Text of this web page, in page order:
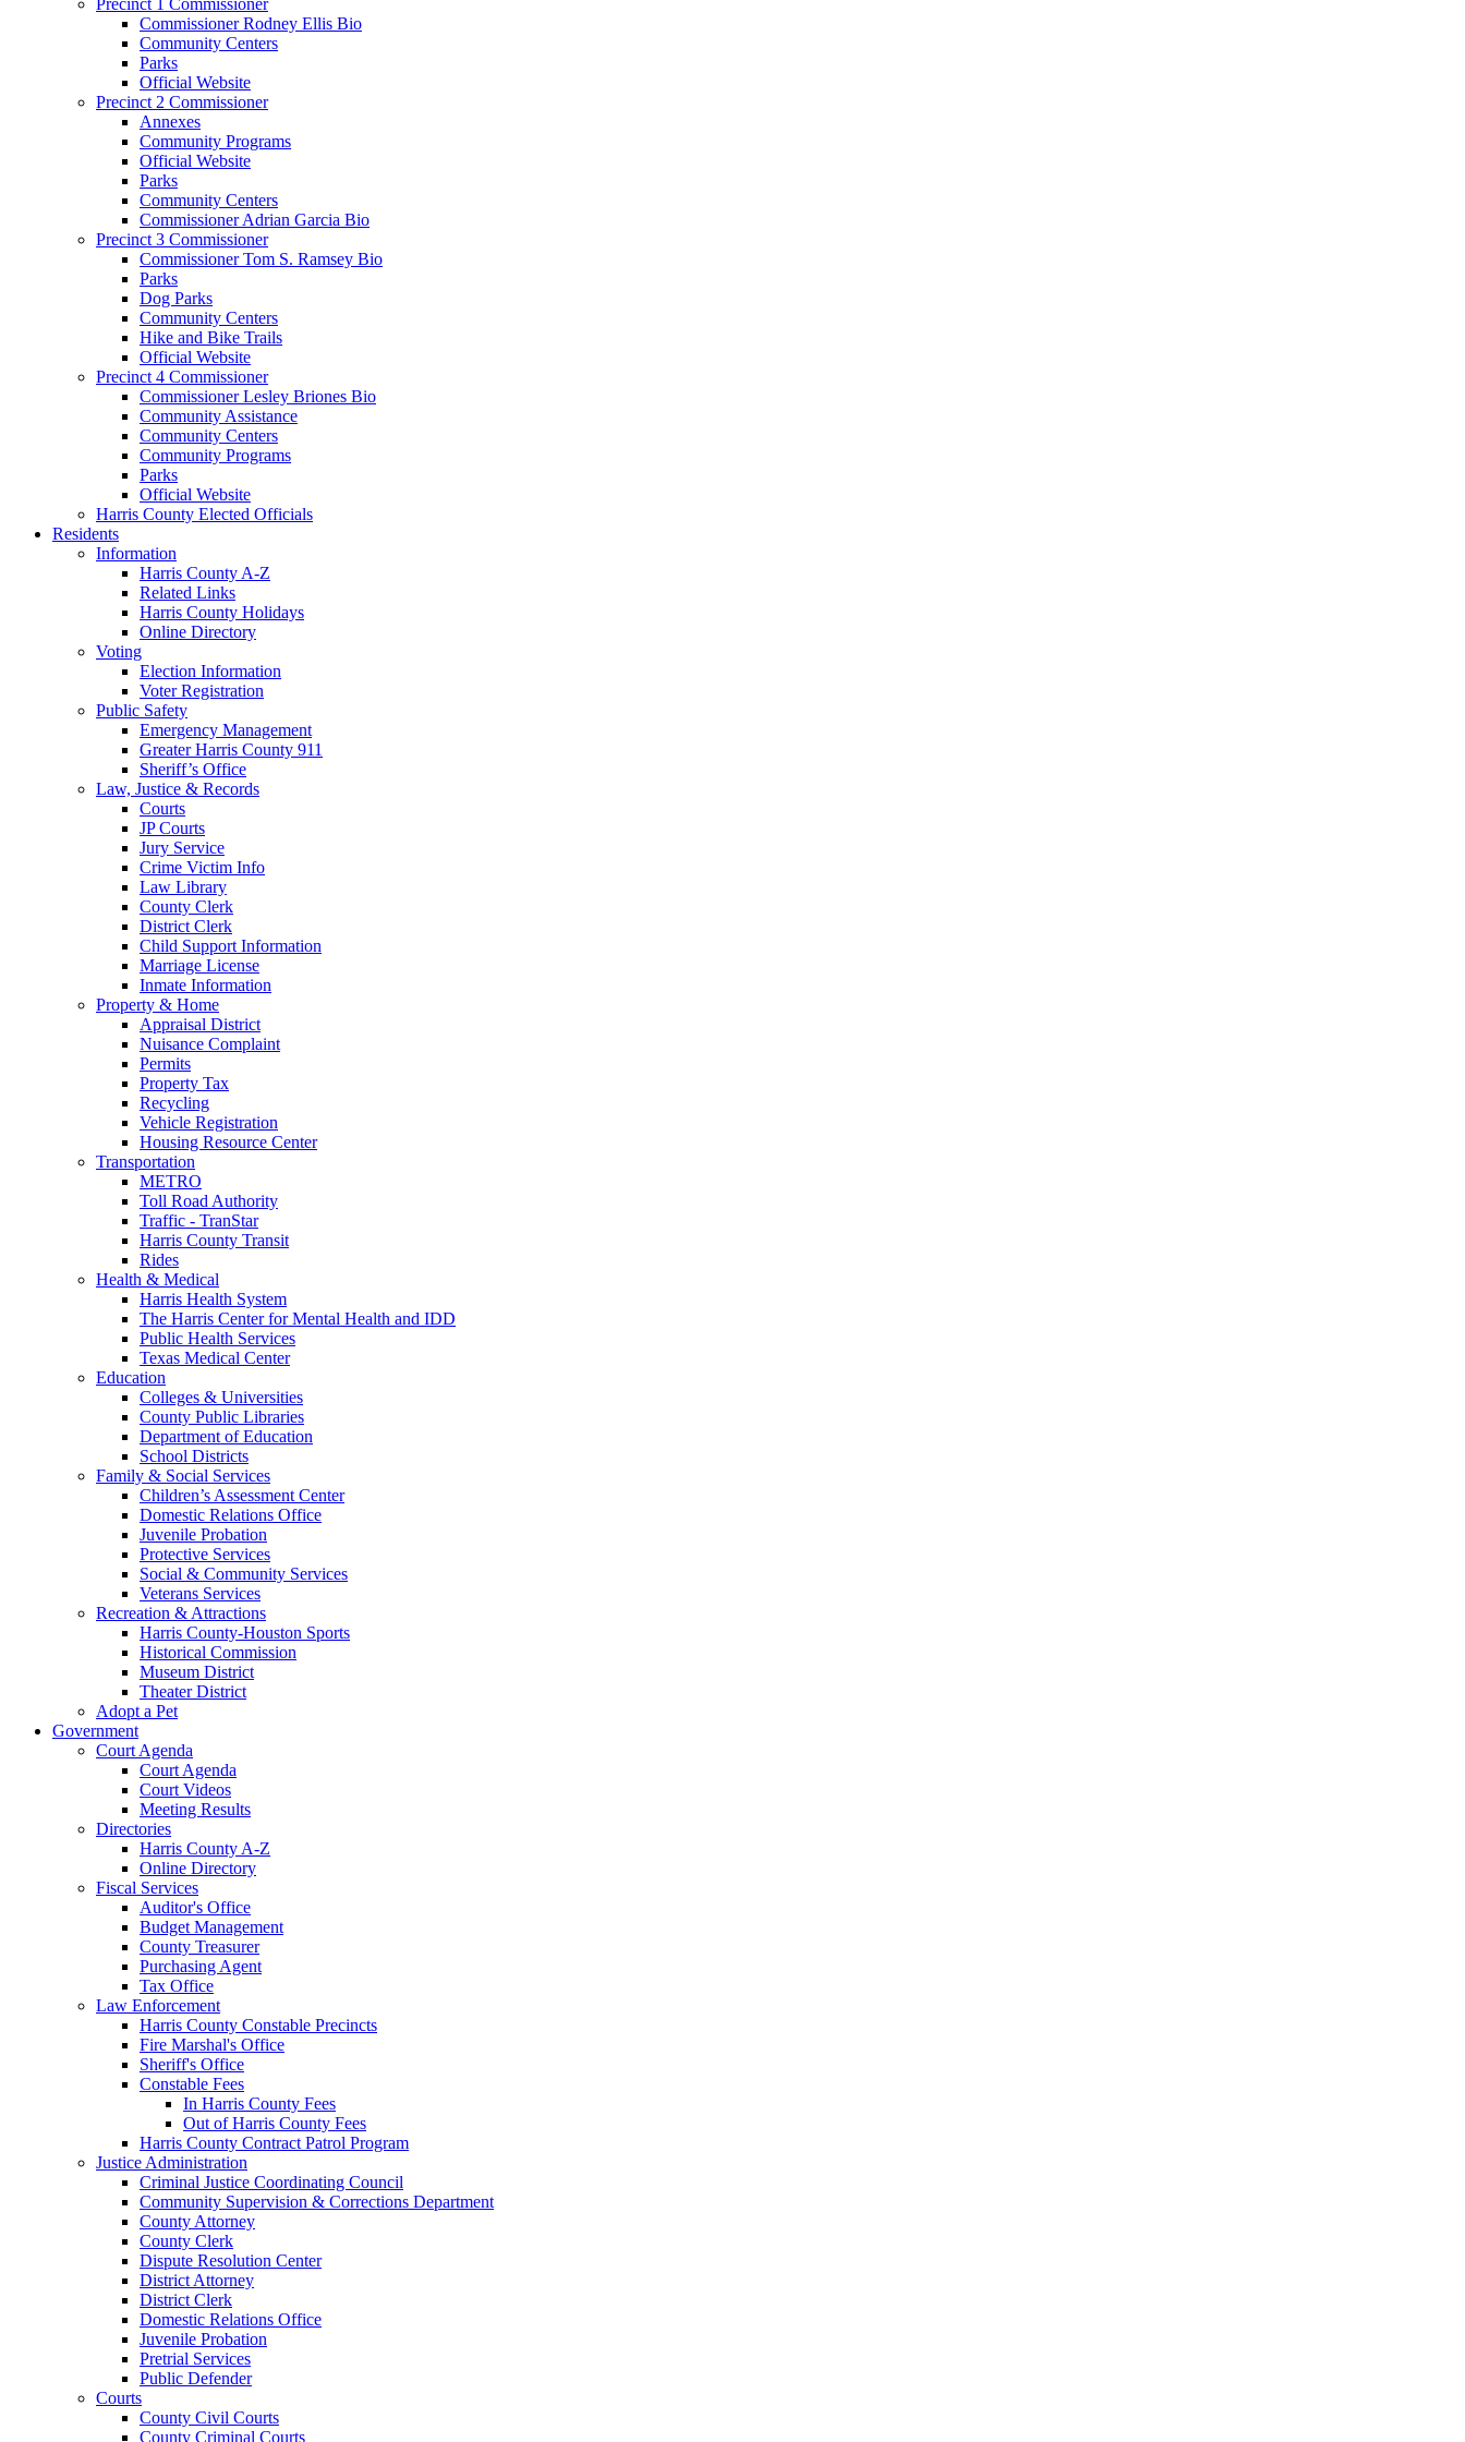
Commissioner Rodney Ellis Bio
Community Centers
Parks
Official Website
Precinct 2 Commissioner
Annexes
Community Programs
Official Website
Parks
Community Centers
Commissioner Adrian Garcia Bio
Precinct 3 Commissioner
Commissioner Tom S. Ramsey Bio
Parks
Dog Parks
Community Centers
Hike and Bike Trails
Official Website
Precinct 4 Commissioner
Commissioner Lesley Briones Bio
Community Assistance
Community Centers
Community Programs
Parks
Official Website
Harris County Elected Officials
Residents
Information
Harris County A-Z
Related Links
Harris County Holidays
Online Directory
Voting
Election Information
Voter Registration
Public Safety
Emergency Management
Greater Harris County 911
Sheriff’s Office
Law, Justice & Records
Courts
JP Courts
Jury Service
Crime Victim Info
Law Library
County Clerk
District Clerk
Child Support Information
Marriage License
Inmate Information
Property & Home
Appraisal District
Nuisance Complaint
Permits
Property Tax
Recycling
Vehicle Registration
Housing Resource Center
Transportation
METRO
Toll Road Authority
Traffic - TranStar
Harris County Transit
Rides
Health & Medical
Harris Health System
The Harris Center for Mental Health and IDD
Public Health Services
Texas Medical Center
Education
Colleges & Universities
County Public Libraries
Department of Education
School Districts
Family & Social Services
Children’s Assessment Center
Domestic Relations Office
Juvenile Probation
Protective Services
Social & Community Services
Veterans Services
Recreation & Attractions
Harris County-Houston Sports
Historical Commission
Museum District
Theater District
Adopt a Pet
Government
Court Agenda
Court Agenda
Court Videos
Meeting Results
Directories
Harris County A-Z
Online Directory
Fiscal Services
Auditor's Office
Budget Management
County Treasurer
Purchasing Agent
Tax Office
Law Enforcement
Harris County Constable Precincts
Fire Marshal's Office
Sheriff's Office
Constable Fees
In Harris County Fees
Out of Harris County Fees
Harris County Contract Patrol Program
Justice Administration
Criminal Justice Coordinating Council
Community Supervision & Corrections Department
County Attorney
County Clerk
Dispute Resolution Center
District Attorney
District Clerk
Domestic Relations Office
Juvenile Probation
Pretrial Services
Public Defender
Courts
County Civil Courts
County Criminal Courts